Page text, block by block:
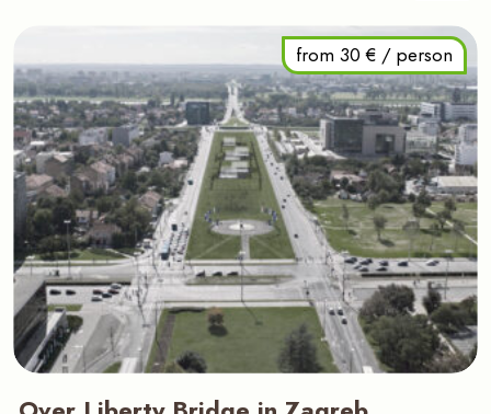
from 30 € / person